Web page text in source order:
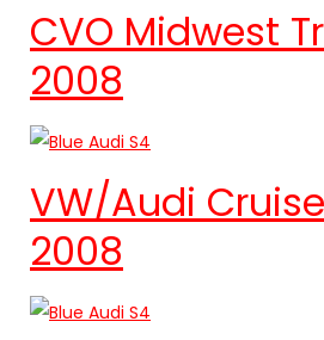
CVO Midwest
2008
VW/Audi
2008